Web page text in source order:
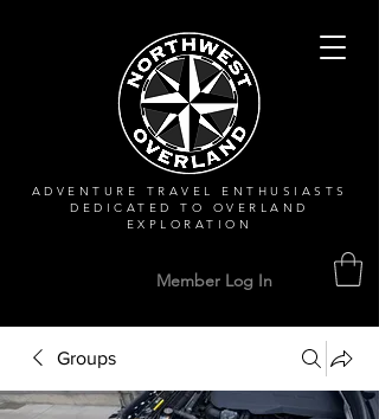
ADVENTURE TRAVEL ENTHUSIASTS
DEDICATEDTO OVERLAND
EXPLORATION
Member Log In
Groups